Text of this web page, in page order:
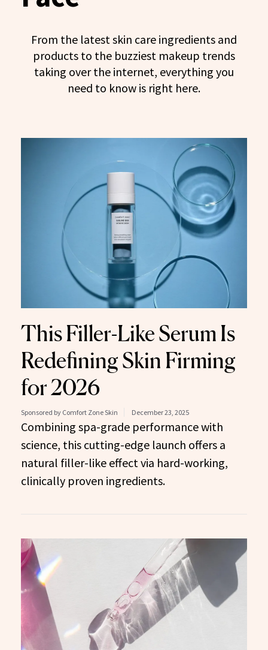
From the latest skin care ingredients and
products to the buzziest makeup trends
taking over the internet, everything you
need to know is right here.
This Filler-Like Serum Is
Redefining Skin Firming
for 2026
Sponsored by Comfort Zone Skin December 23, 2025
Combining spa-grade performance with
science, this cutting-edge launch offers a
natural filler-like effect via hard-working,
clinically proven ingredients.